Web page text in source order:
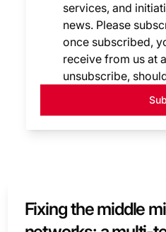
services, and
news. Please
once subscribed,
receive from us at
unsubscribe,
Fixing the middle